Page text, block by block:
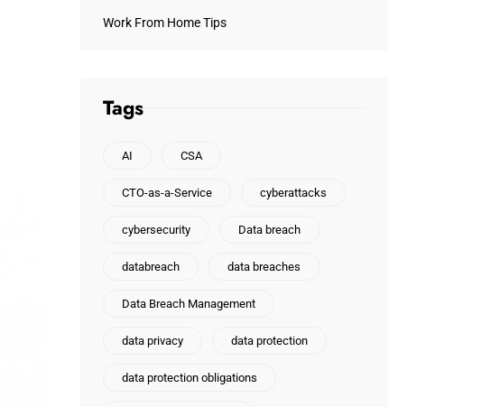
Work From Home Tips
Tags
AI CSA
CTO-as-a-Service cyberattacks
cybersecurity Data breach
databreach data breaches
Data Breach Management
data privacy data protection
data protection obligations